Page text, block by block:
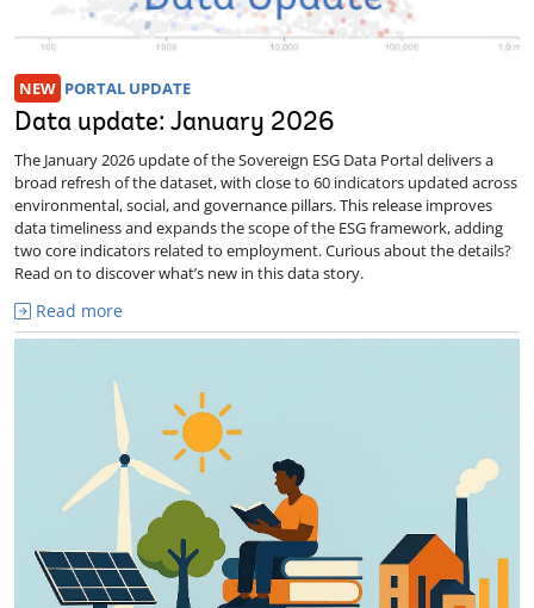
NEW PORTAL UPDATE
Data update: January 2026
The January 2026 update of the Sovereign ESG Data Portal delivers a
broad refresh of the dataset, with close to 60 indicators updated across
environmental, social, and governance pillars. This release improves
data timeliness and expands the scope of the ESG framework, adding
two core indicators related to employment. Curious about the details?
Read on to discover what’s new in this data story.
Read more